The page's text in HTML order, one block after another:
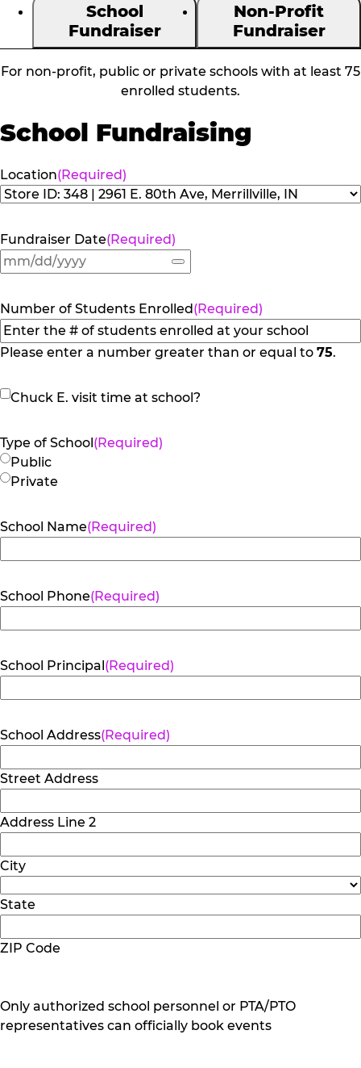
School
Fundraiser
Non-Profit
Fundraiser
For non-profit, public or private schools with at least 75
enrolled students.
School Fundraising
Location(Required)
Fundraiser Date(Required)
Number of Students Enrolled(Required)
Please enter a number greater than or equal to 75.
Chuck
visit
time
at
Chuck E. visit time at school?
Type of School(Required)
Public
Private
School Name(Required)
School Phone(Required)
School Principal(Required)
School Address(Required)
Street Address
Address Line 2
City
State
ZIP Code
Only authorized school personnel or PTA/PTO
representatives can officially book events